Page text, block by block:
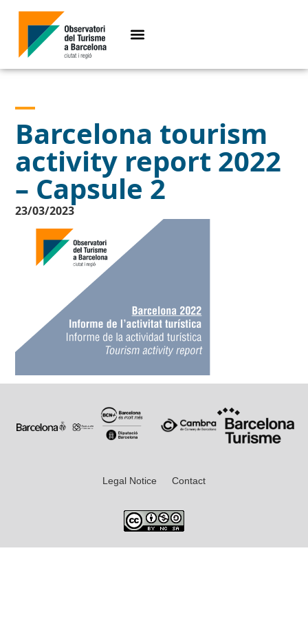
Barcelona tourism
activity report 2022
– Capsule 2
23/03/2023
Legal Notice Contact